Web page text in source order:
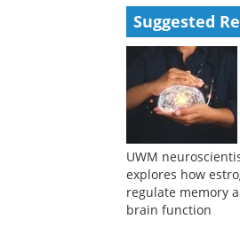
Suggested
UWM
explores how
regulate memory
brain function